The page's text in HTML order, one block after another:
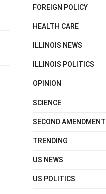
FOREIGN POLICY
HEALTH CARE
ILLINOIS NEWS
ILLINOIS POLITICS
OPINION
SCIENCE
SECOND AMENDMENT
TRENDING
US NEWS
US POLITICS